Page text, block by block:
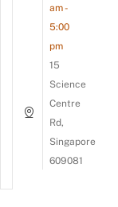
am -
5:00
pm
15
Science
Centre
Rd,
Singapore
609081